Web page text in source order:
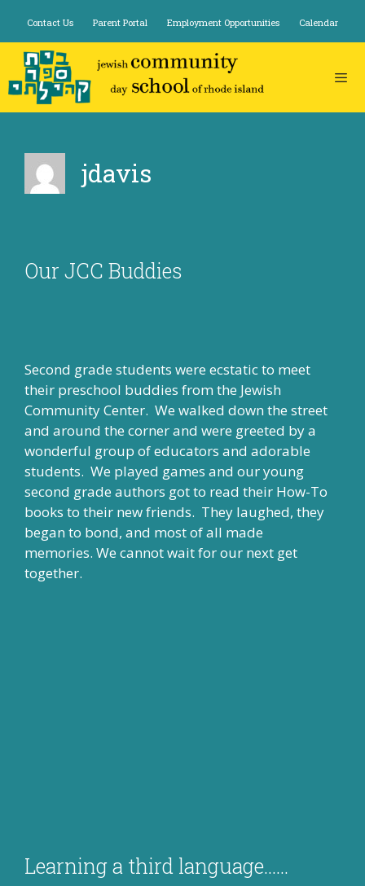
content
Contact Us Parent Portal Employment Opportunities Calendar
jdavis
Our JCC Buddies
Second grade students were ecstatic to meet
their preschool buddies from the Jewish
Community Center. We walked down the street
and around the corner and were greeted by a
wonderful group of educators and adorable
students. We played games and our young
second grade authors got to read their How-To
books to their new friends. They laughed, they
began to bond, and most of all made
memories. We cannot wait for our next get
together.
Learning a third language……